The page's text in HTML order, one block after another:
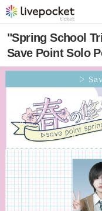
"Spring School
Save Point Solo